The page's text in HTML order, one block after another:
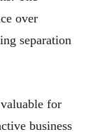
over
separation
for
business